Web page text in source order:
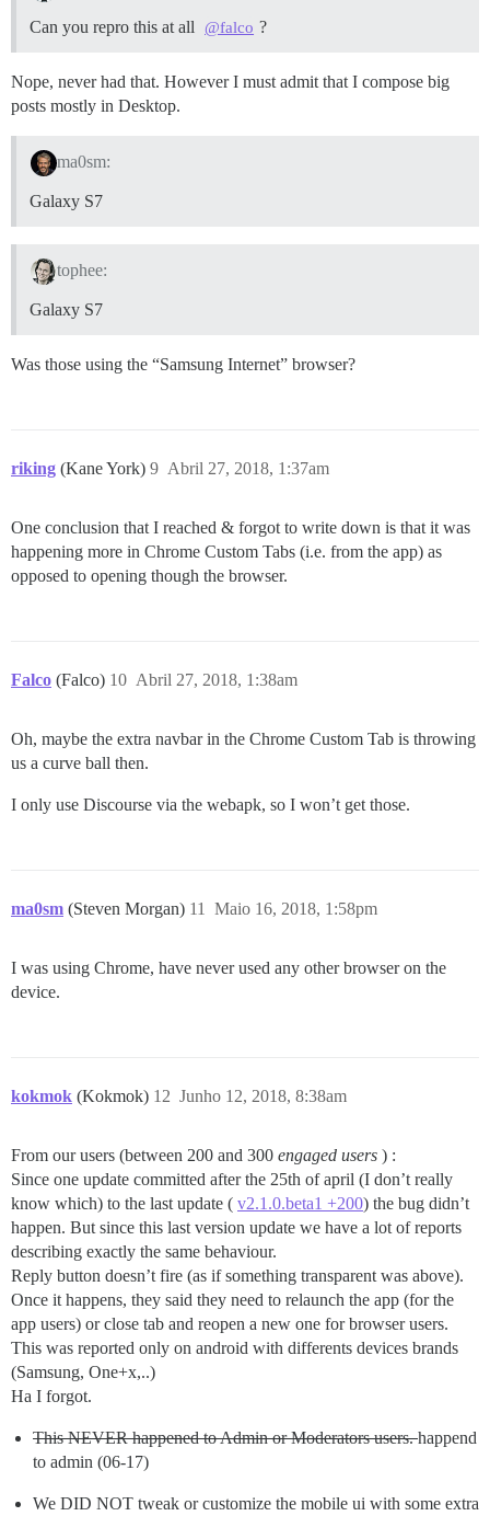
Can you repro this at all @falco ?
Nope, never had that. However I must admit that I compose big
posts mostly in Desktop.
ma0sm:
Galaxy S7
tophee:
Galaxy S7
Was those using the “Samsung Internet” browser?
riking (Kane York) Abril 27, 2018, 1:37am
9
One conclusion that I reached & forgot to write down is that it was
happening more in Chrome Custom Tabs (i.e. from the app) as
opposed to opening though the browser.
Falco (Falco) Abril 27, 2018, 1:38am
10
Oh, maybe the extra navbar in the Chrome Custom Tab is throwing
us a curve ball then.
I only use Discourse via the webapk, so I won’t get those.
ma0sm (Steven Morgan) Maio 16, 2018, 1:58pm
11
I was using Chrome, have never used any other browser on the
device.
kokmok (Kokmok) Junho 12, 2018, 8:38am
12
From our users (between 200 and 300 engaged users ) :
Since one update committed after the 25th of april (I don’t really
know which) to the last update ( v2.1.0.beta1 +200) the bug didn’t
happen. But since this last version update we have a lot of reports
describing exactly the same behaviour.
Reply button doesn’t fire (as if something transparent was above).
Once it happens, they said they need to relaunch the app (for the
app users) or close tab and reopen a new one for browser users.
This was reported only on android with differents devices brands
(Samsung, One+x,..)
Ha I forgot.
This NEVER happened to Admin or Moderators users.happend
to admin (06-17)
We DID NOT tweak or customize the mobile ui with some extra